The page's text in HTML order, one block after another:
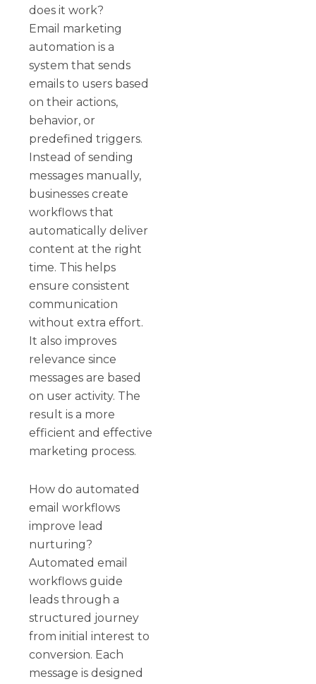
does it work?
Email marketing
automation is a
system that sends
emails to users based
on their actions,
behavior, or
predefined triggers.
Instead of sending
messages manually,
businesses create
workflows that
automatically deliver
content at the right
time. This helps
ensure consistent
communication
without extra effort.
It also improves
relevance since
messages are based
on user activity. The
result is a more
efficient and effective
marketing process.
How do automated
email workflows
improve lead
nurturing?
Automated email
workflows guide
leads through a
structured journey
from initial interest to
conversion. Each
message is designed